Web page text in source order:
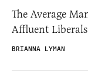
The Average
Affluent
BRIANNA LYMAN